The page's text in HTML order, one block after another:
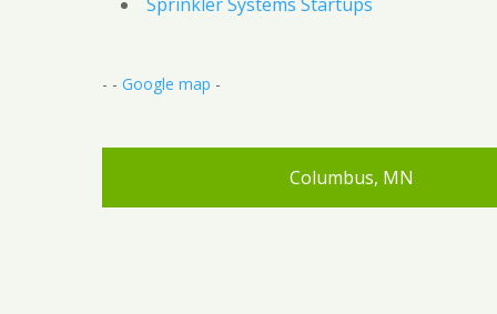
- - Google map -
Columbus, MN